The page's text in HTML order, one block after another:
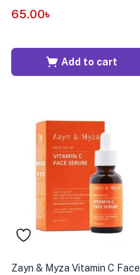
65.00৳
Add to cart
Zayn & Myza Vitamin C Face